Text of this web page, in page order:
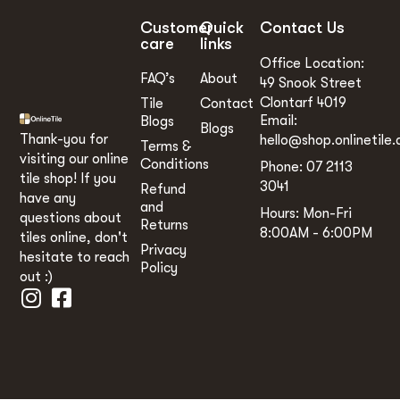
Thank-you for
visiting our online
tile shop! If you
have any
questions about
tiles online, don't
hesitate to reach
out :)
Quick
links
About
Contact
Blogs
Customer
care
FAQ’s
Tile
Blogs
Terms &
Conditions
Refund
and
Returns
Privacy
Policy
Contact Us
Office Location:
49 Snook Street
Clontarf 4019
Email:
Phone: 07 2113
3041
Hours: Mon-Fri
8:00AM - 6:00PM